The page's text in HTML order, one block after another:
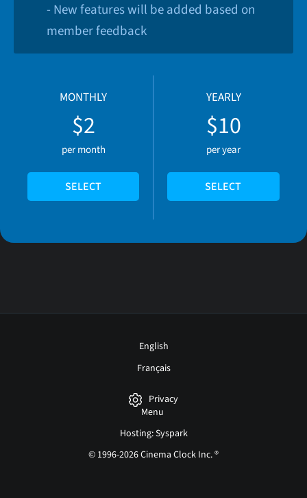
- New features will be added based on
member feedback
MONTHLY
$2
per month
SELECT
YEARLY
$10
per year
SELECT
English
Français
Privacy
Menu
Hosting: Syspark
© 1996-2026 Cinema Clock Inc. ®